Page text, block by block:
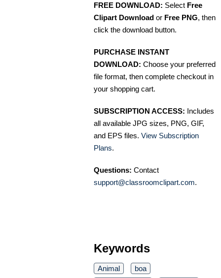
FREE DOWNLOAD: Select Free
Clipart Download or Free PNG, then
click the download button.
PURCHASE INSTANT
DOWNLOAD: Choose your preferred
file format, then complete checkout in
your shopping cart.
SUBSCRIPTION ACCESS: Includes
all available JPG sizes, PNG, GIF,
and EPS files. View Subscription
Plans.
Questions: Contact
support@classroomclipart.com.
Keywords
Animal
boa